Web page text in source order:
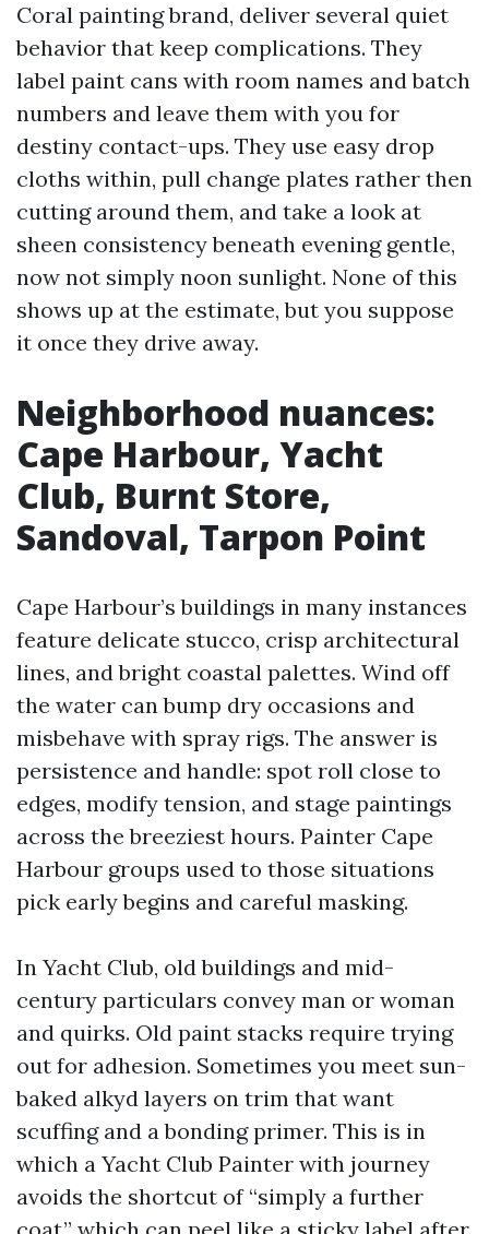
Coral painting brand, deliver several quiet
behavior that keep complications. They
label paint cans with room names and batch
numbers and leave them with you for
destiny contact-ups. They use easy drop
cloths within, pull change plates rather then
cutting around them, and take a look at
sheen consistency beneath evening gentle,
now not simply noon sunlight. None of this
shows up at the estimate, but you suppose
it once they drive away.
Neighborhood nuances:
Cape Harbour, Yacht
Club, Burnt Store,
Sandoval, Tarpon Point
Cape Harbour’s buildings in many instances
feature delicate stucco, crisp architectural
lines, and bright coastal palettes. Wind off
the water can bump dry occasions and
misbehave with spray rigs. The answer is
persistence and handle: spot roll close to
edges, modify tension, and stage paintings
across the breeziest hours. Painter Cape
Harbour groups used to those situations
pick early begins and careful masking.
In Yacht Club, old buildings and mid-
century particulars convey man or woman
and quirks. Old paint stacks require trying
out for adhesion. Sometimes you meet sun-
baked alkyd layers on trim that want
scuffing and a bonding primer. This is in
which a Yacht Club Painter with journey
avoids the shortcut of “simply a further